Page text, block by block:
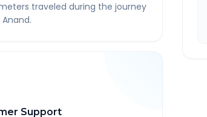
traveled during the journey
Support